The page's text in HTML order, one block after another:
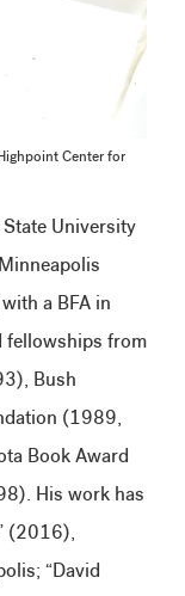
Center for
University
a BFA in
fellowships from
Bush
(1989,
Book Award
His work has
(2016),
“David